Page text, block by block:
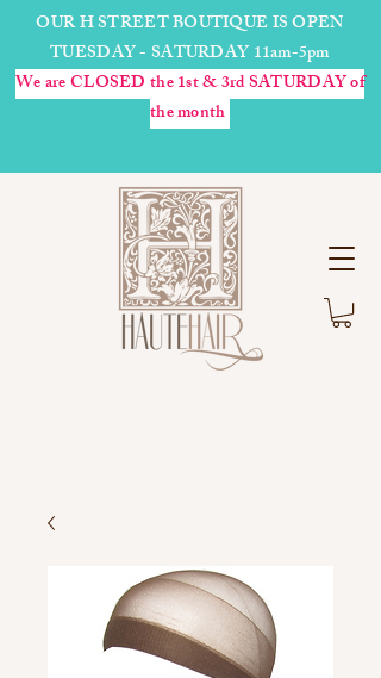
OUR H STREET BOUTIQUE IS OPEN
TUESDAY - SATURDAY 11am-5pm
We are CLOSED the 1st & 3rd SATURDAY of
the month